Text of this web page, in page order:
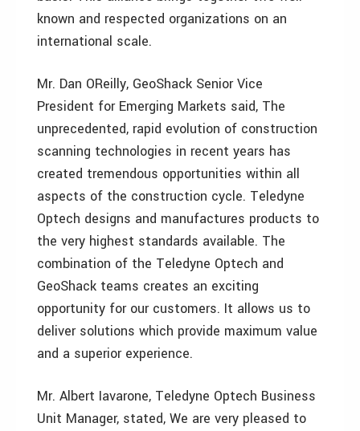
known and respected organizations on an
international scale.
Mr. Dan OReilly, GeoShack Senior Vice
President for Emerging Markets said, The
unprecedented, rapid evolution of construction
scanning technologies in recent years has
created tremendous opportunities within all
aspects of the construction cycle. Teledyne
Optech designs and manufactures products to
the very highest standards available. The
combination of the Teledyne Optech and
GeoShack teams creates an exciting
opportunity for our customers. It allows us to
deliver solutions which provide maximum value
and a superior experience.
Mr. Albert Iavarone, Teledyne Optech Business
Unit Manager, stated, We are very pleased to